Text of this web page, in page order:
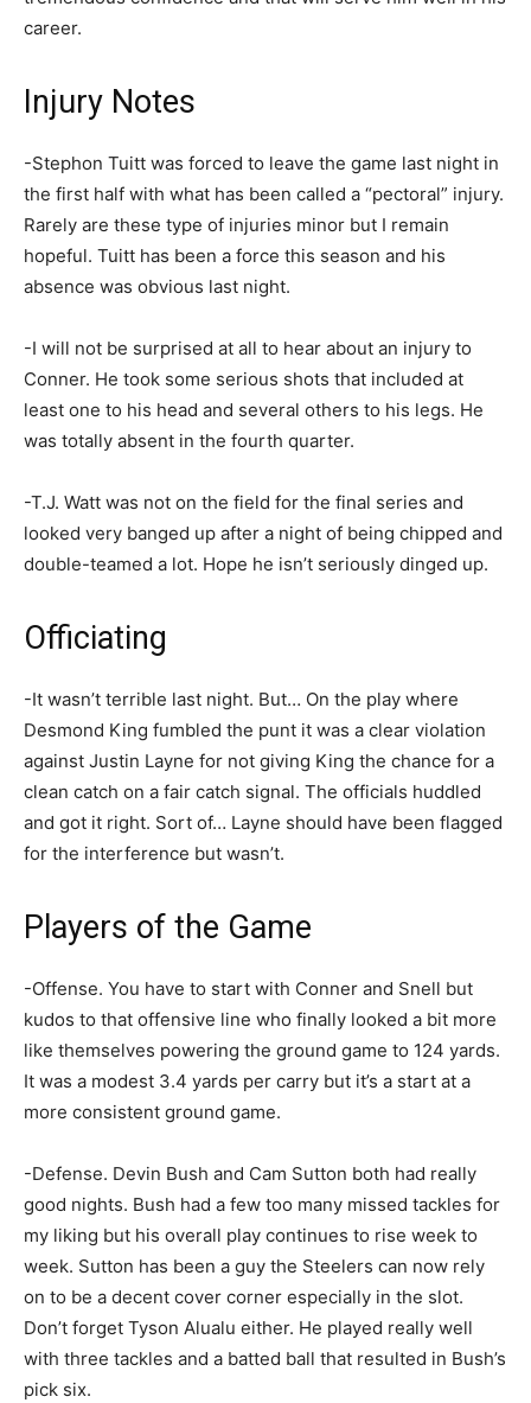
career.
Injury Notes
-Stephon Tuitt was forced to leave the game last night in
the first half with what has been called a “pectoral” injury.
Rarely are these type of injuries minor but I remain
hopeful. Tuitt has been a force this season and his
absence was obvious last night.
-I will not be surprised at all to hear about an injury to
Conner. He took some serious shots that included at
least one to his head and several others to his legs. He
was totally absent in the fourth quarter.
-T.J. Watt was not on the field for the final series and
looked very banged up after a night of being chipped and
double-teamed a lot. Hope he isn’t seriously dinged up.
Officiating
-It wasn’t terrible last night. But… On the play where
Desmond King fumbled the punt it was a clear violation
against Justin Layne for not giving King the chance for a
clean catch on a fair catch signal. The officials huddled
and got it right. Sort of… Layne should have been flagged
for the interference but wasn’t.
Players of the Game
-Offense. You have to start with Conner and Snell but
kudos to that offensive line who finally looked a bit more
like themselves powering the ground game to 124 yards.
It was a modest 3.4 yards per carry but it’s a start at a
more consistent ground game.
-Defense. Devin Bush and Cam Sutton both had really
good nights. Bush had a few too many missed tackles for
my liking but his overall play continues to rise week to
week. Sutton has been a guy the Steelers can now rely
on to be a decent cover corner especially in the slot.
Don’t forget Tyson Alualu either. He played really well
with three tackles and a batted ball that resulted in Bush’s
pick six.